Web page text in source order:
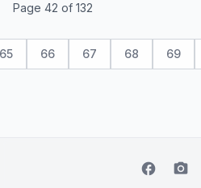
Page 42 of 132
65 66 67 68 69
facebook camera_alt